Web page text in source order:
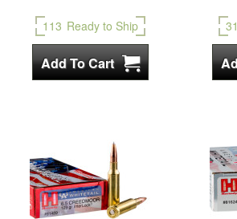
113 Ready to Ship 31